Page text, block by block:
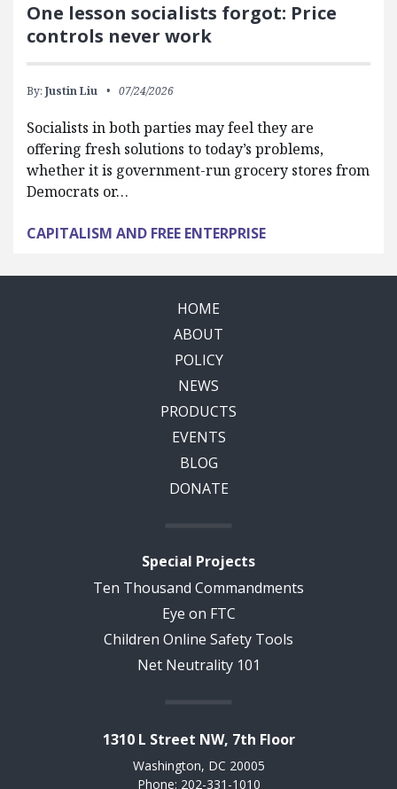
One lesson socialists forgot: Price
controls never work
By: Justin Liu 07/24/2026
Socialists in both parties may feel they are
offering fresh solutions to today’s problems,
whether it is government-run grocery stores from
Democrats or…
CAPITALISM AND FREE ENTERPRISE
HOME
ABOUT
POLICY
NEWS
PRODUCTS
EVENTS
BLOG
DONATE
Special Projects
Ten Thousand Commandments
Eye on FTC
Children Online Safety Tools
Net Neutrality 101
1310 L Street NW, 7th Floor
Washington, DC 20005
Phone: 202-331-1010